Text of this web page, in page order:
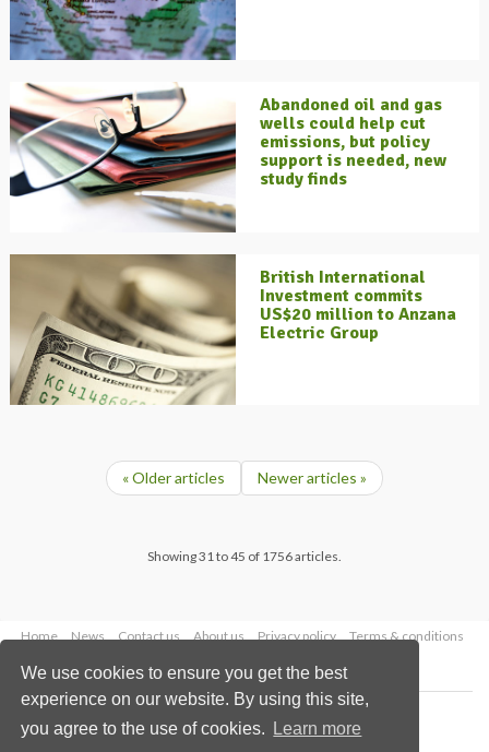
We use cookies to ensure you get the best
experience on our website. By using this site,
you agree to the use of cookies.
Learn more
Abandoned oil and gas
wells could help cut
emissions, but policy
support is needed, new
study finds
British International
Investment commits
US$20 million to Anzana
Electric Group
Newer articles »
« Older articles
Showing 31 to 45 of 1756 articles.
Home News Contact us About us Privacy policy
Terms & conditions
Copyright © 2026 Palladian Publications Ltd.
All rights reserved